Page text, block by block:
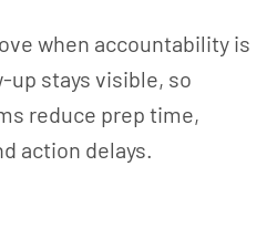
when accountability is
up stays visible, so
reduce prep time,
action delays.